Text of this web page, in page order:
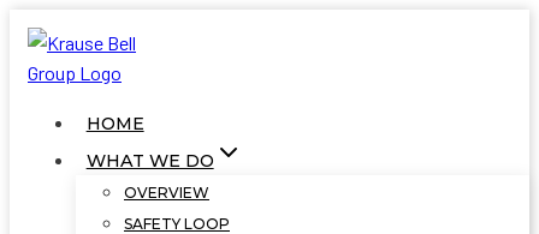
Skip
content
HOME
WHAT WE DO
OVERVIEW
SAFETY LOOP